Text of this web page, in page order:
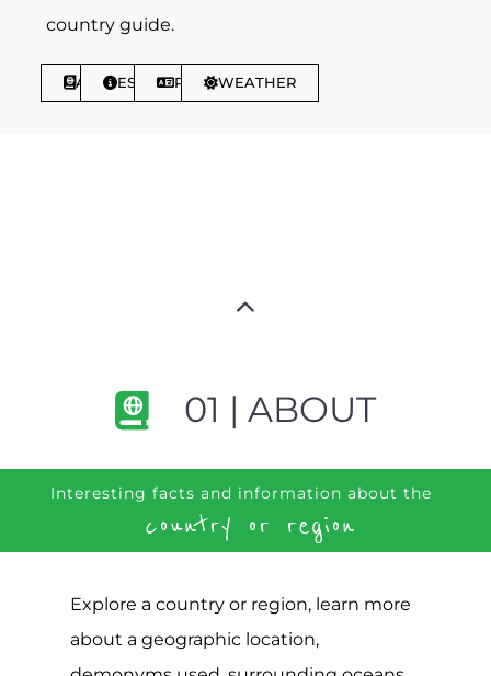
country guide.
ABOUTESSENTIALSPHRASESWEATHER
01 | ABOUT
Interesting facts and information about the
country or region
Explore a country or region, learn more
about a geographic location,